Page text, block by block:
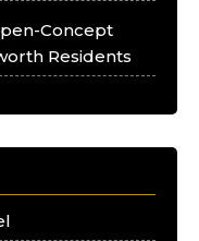
Concept
Residents